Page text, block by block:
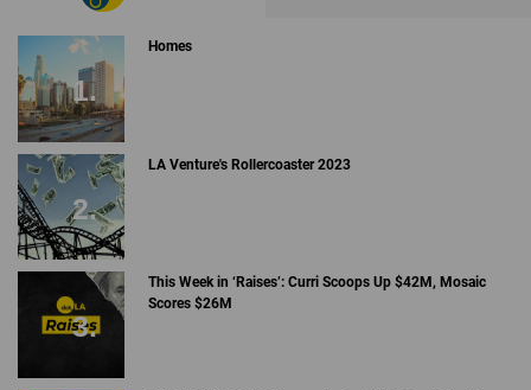
Homes
LA Venture's Rollercoaster 2023
This Week in ‘Raises’: Curri Scoops Up $42M, Mosaic
Scores $26M